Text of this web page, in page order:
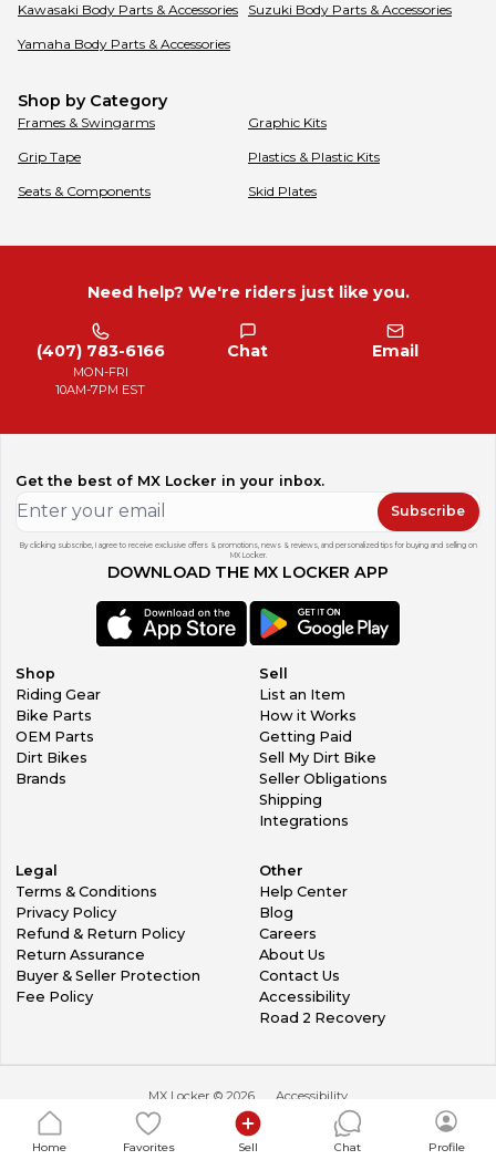
Kawasaki Body Parts & Accessories Suzuki Body Parts & Accessories
Yamaha Body Parts & Accessories
Shop by Category
Frames & Swingarms Graphic Kits
Grip Tape Plastics & Plastic Kits
Seats & Components Skid Plates
Need help? We're riders just like you.
(407) 783-6166
MON-FRI
10AM-7PM EST
Chat Email
Get the best of MX Locker in your inbox.
Subscribe
By clicking subscribe, I agree to receive exclusive offers & promotions, news & reviews, and personalized tips for buying and selling on
MX Locker.
DOWNLOAD THE MX LOCKER APP
Shop
Riding Gear
Bike Parts
OEM Parts
Dirt Bikes
Brands
Sell
List an Item
How it Works
Getting Paid
Sell My Dirt Bike
Seller Obligations
Shipping
Integrations
Legal
Terms & Conditions
Privacy Policy
Refund & Return Policy
Return Assurance
Buyer & Seller Protection
Fee Policy
Other
Help Center
Blog
Careers
About Us
Contact Us
Accessibility
Road 2 Recovery
MX Locker © 2026 Accessibility
Home Favorites Sell Chat Profile